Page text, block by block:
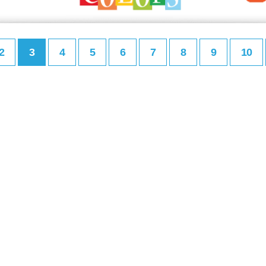
3 4 5 6 7 8 9 10